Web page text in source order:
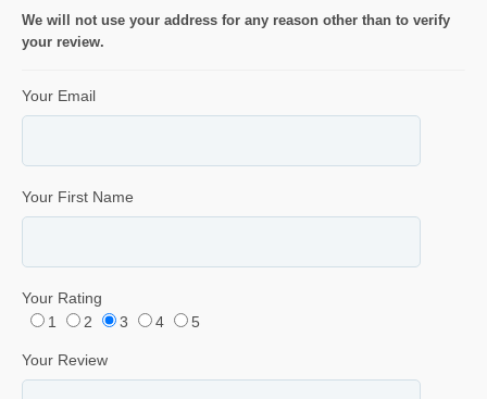
We will not use your address for any reason other than to verify
your review.
Your Email
Your First Name
Your Rating
1
2 3 4 5
Your Review